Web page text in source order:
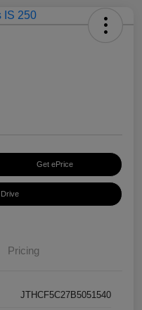
Get ePrice
Pricing
JTHCF5C27B5051540